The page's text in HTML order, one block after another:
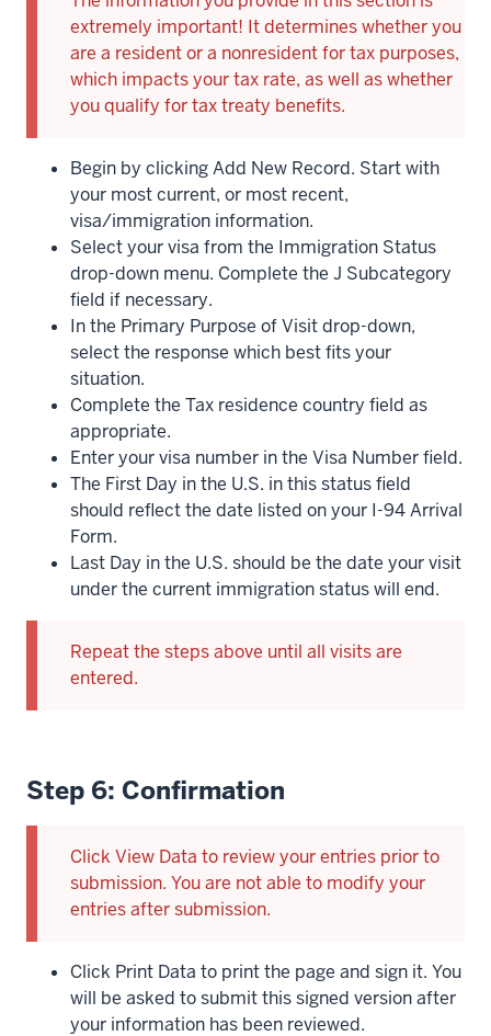
extremely important! It determines whether you
are a resident or a nonresident for tax purposes,
which impacts your tax rate, as well as whether
you qualify for tax treaty benefits.
Begin by clicking Add New Record. Start with
your most current, or most recent,
visa/immigration information.
Select your visa from the Immigration Status
drop-down menu. Complete the J Subcategory
field if necessary.
In the Primary Purpose of Visit drop-down,
select the response which best fits your
situation.
Complete the Tax residence country field as
appropriate.
Enter your visa number in the Visa Number field.
The First Day in the U.S. in this status field
should reflect the date listed on your I-94 Arrival
Form.
Last Day in the U.S. should be the date your visit
under the current immigration status will end.
Repeat the steps above until all visits are
entered.
Step 6: Confirmation
Click View Data to review your entries prior to
submission. You are not able to modify your
entries after submission.
Click Print Data to print the page and sign it. You
will be asked to submit this signed version after
your information has been reviewed.